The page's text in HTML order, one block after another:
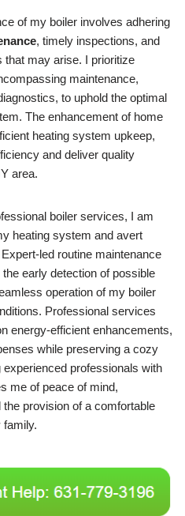
of my boiler involves adhering
, timely inspections, and
that may arise. I prioritize
maintenance,
to uphold the optimal
The enhancement of home
heating system upkeep,
and deliver quality
area.
boiler services, I am
heating system and avert
led routine maintenance
early detection of possible
operation of my boiler
Professional services
energy-efficient enhancements,
while preserving a cozy
professionals with
me of peace of mind,
provision of a comfortable
family.